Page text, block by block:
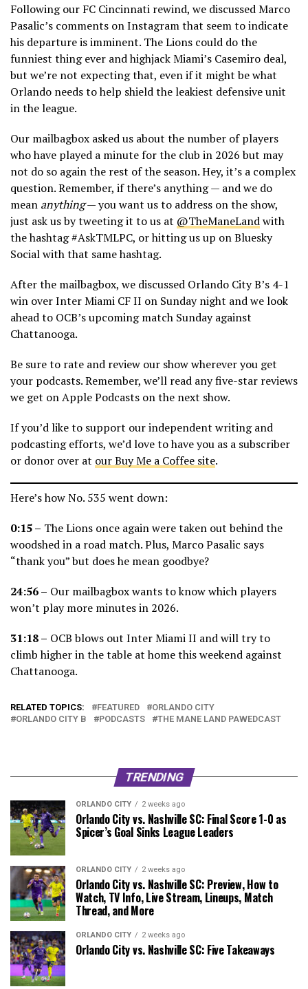
Following our FC Cincinnati rewind, we discussed Marco
Pasalic’s comments on Instagram that seem to indicate
his departure is imminent. The Lions could do the
funniest thing ever and highjack Miami’s Casemiro deal,
but we’re not expecting that, even if it might be what
Orlando needs to help shield the leakiest defensive unit
in the league.
Our mailbagbox asked us about the number of players
who have played a minute for the club in 2026 but may
not do so again the rest of the season. Hey, it’s a complex
question. Remember, if there’s anything — and we do
mean anything— you want us to address on the show,
just ask us by tweeting it to us at @TheManeLandwith
the hashtag #AskTMLPC, or hitting us up on Bluesky
Social with that same hashtag.
After the mailbagbox, we discussed Orlando City B’s 4-1
win over Inter Miami CF II on Sunday night and we look
ahead to OCB’s upcoming match Sunday against
Chattanooga.
Be sure to rate and review our show wherever you get
your podcasts. Remember, we’ll read any five-star reviews
we get on Apple Podcasts on the next show.
If you’d like to support our independent writing and
podcasting efforts, we’d love to have you as a subscriber
or donor over at our Buy Me a Coffee site.
Here’s how No. 535 went down:
0:15 – The Lions once again were taken out behind the
woodshed in a road match. Plus, Marco Pasalic says
“thank you” but does he mean goodbye?
24:56 – Our mailbagbox wants to know which players
won’t play more minutes in 2026.
31:18 – OCB blows out Inter Miami II and will try to
climb higher in the table at home this weekend against
Chattanooga.
RELATED TOPICS: FEATURED
ORLANDO CITY
ORLANDO CITY B
PODCASTS THE MANE LAND PAWEDCAST
TRENDING
ORLANDO CITY 2 weeks ago
Orlando City vs. Nashville SC: Final Score 1-0 as
Spicer’s Goal Sinks League Leaders
ORLANDO CITY 2 weeks ago
Orlando City vs. Nashville SC: Preview, How to
Watch, TV Info, Live Stream, Lineups, Match
Thread, and More
ORLANDO CITY 2 weeks ago
Orlando City vs. Nashville SC: Five Takeaways